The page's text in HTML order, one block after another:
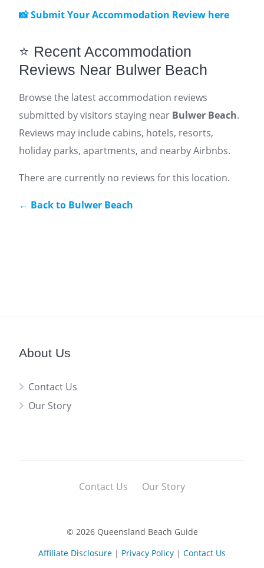
📸 Submit Your Accommodation Review here
⭐ Recent Accommodation
Reviews Near Bulwer Beach
Browse the latest accommodation reviews
submitted by visitors staying near Bulwer Beach.
Reviews may include cabins, hotels, resorts,
holiday parks, apartments, and nearby Airbnbs.
There are currently no reviews for this location.
← Back to Bulwer Beach
About Us
Contact Us
Our Story
Contact Us Our Story
© 2026 Queensland Beach Guide
Affiliate Disclosure | Privacy Policy | Contact Us